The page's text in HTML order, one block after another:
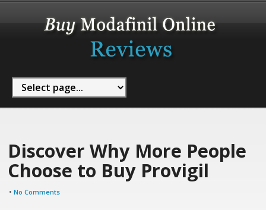
Discover Why More People
Choose to Buy Provigil
•No Comments